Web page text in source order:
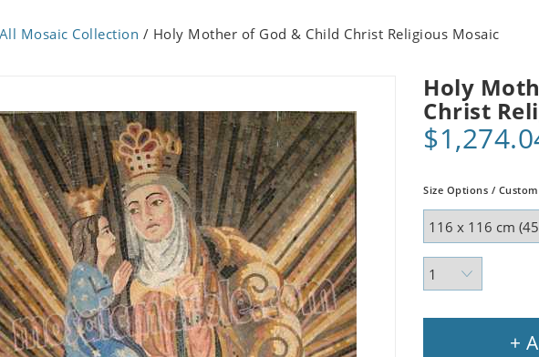
All Mosaic Collection / Holy Mother of God & Child Christ Religious Mosaic
Holy
Christ
Size Options /
+